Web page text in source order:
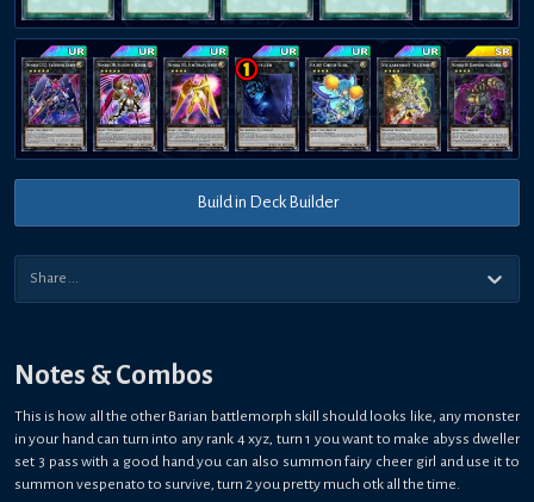
Build in Deck Builder
Notes & Combos
This is how all the other Barian battlemorph skill should looks like, any monster
in your hand can turn into any rank 4 xyz, turn 1 you want to make abyss dweller
set 3 pass with a good hand you can also summon fairy cheer girl and use it to
summon vespenato to survive, turn 2 you pretty much otk all the time.